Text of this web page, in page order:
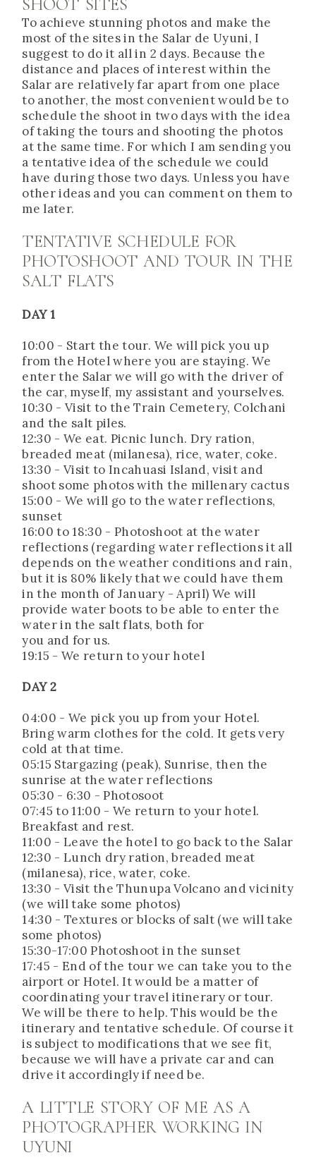
SHOOT SITES
To achieve stunning photos and make the
most of the sites in the Salar de Uyuni, I
suggest to do it all in 2 days. Because the
distance and places of interest within the
Salar are relatively far apart from one place
to another, the most convenient would be to
schedule the shoot in two days with the idea
of taking the tours and shooting the photos
at the same time. For which I am sending you
a tentative idea of the schedule we could
have during those two days. Unless you have
other ideas and you can comment on them to
me later.
TENTATIVE SCHEDULE FOR
PHOTOSHOOT AND TOUR IN THE
SALT FLATS
DAY 1
10:00 - Start the tour. We will pick you up
from the Hotel where you are staying. We
enter the Salar we will go with the driver of
the car, myself, my assistant and yourselves.
10:30 - Visit to the Train Cemetery, Colchani
and the salt piles.
12:30 - We eat. Picnic lunch. Dry ration,
breaded meat (milanesa), rice, water, coke.
13:30 - Visit to Incahuasi Island, visit and
shoot some photos with the millenary cactus
15:00 - We will go to the water reflections,
sunset
16:00 to 18:30 - Photoshoot at the water
reflections (regarding water reflections it all
depends on the weather conditions and rain,
but it is 80% likely that we could have them
in the month of January - April) We will
provide water boots to be able to enter the
water in the salt flats, both for
you and for us.
19:15 - We return to your hotel
DAY 2
04:00 - We pick you up from your Hotel.
Bring warm clothes for the cold. It gets very
cold at that time.
05:15 Stargazing (peak), Sunrise, then the
sunrise at the water reflections
05:30 - 6:30 - Photosoot
07:45 to 11:00 - We return to your hotel.
Breakfast and rest.
11:00 - Leave the hotel to go back to the Salar
12:30 - Lunch dry ration, breaded meat
(milanesa), rice, water, coke.
13:30 - Visit the Thunupa Volcano and vicinity
(we will take some photos)
14:30 - Textures or blocks of salt (we will take
some photos)
15:30-17:00 Photoshoot in the sunset
17:45 - End of the tour we can take you to the
airport or Hotel. It would be a matter of
coordinating your travel itinerary or tour.
We will be there to help. This would be the
itinerary and tentative schedule. Of course it
is subject to modifications that we see fit,
because we will have a private car and can
drive it accordingly if need be.
A LITTLE STORY OF ME AS A
PHOTOGRAPHER WORKING IN
UYUNI